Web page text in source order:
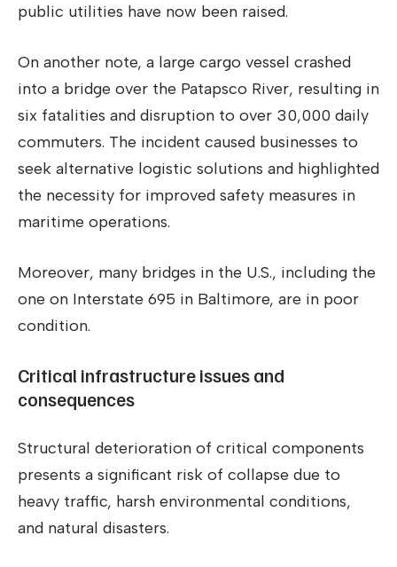
public utilities have now been raised.
On another note, a large cargo vessel crashed
into a bridge over the Patapsco River, resulting in
six fatalities and disruption to over 30,000 daily
commuters. The incident caused businesses to
seek alternative logistic solutions and highlighted
the necessity for improved safety measures in
maritime operations.
Moreover, many bridges in the U.S., including the
one on Interstate 695 in Baltimore, are in poor
condition.
Critical infrastructure issues and
consequences
Structural deterioration of critical components
presents a significant risk of collapse due to
heavy traffic, harsh environmental conditions,
and natural disasters.